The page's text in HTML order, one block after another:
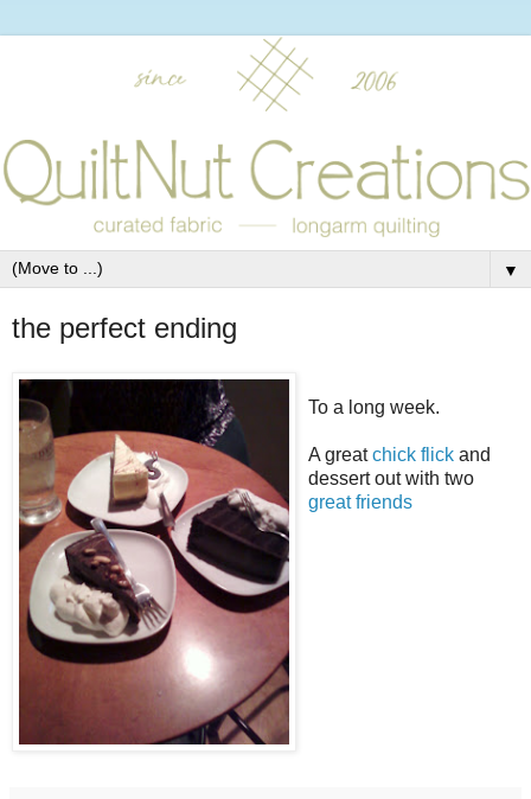
▼
the perfect ending
To a long week.
A greatchick flick and
dessert out with two
great friends